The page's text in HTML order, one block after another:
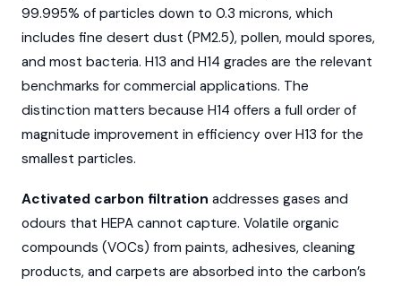
99.995% of particles down to 0.3 microns, which
includes fine desert dust (PM2.5), pollen, mould spores,
and most bacteria. H13 and H14 grades are the relevant
benchmarks for commercial applications. The
distinction matters because H14 offers a full order of
magnitude improvement in efficiency over H13 for the
smallest particles.
Activated carbon filtration addresses gases and
odours that HEPA cannot capture. Volatile organic
compounds (VOCs) from paints, adhesives, cleaning
products, and carpets are absorbed into the carbon’s